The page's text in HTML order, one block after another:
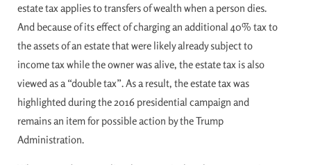
estate tax applies to transfers of wealth when a person dies.
And because of its effect of charging an additional 40% tax to
the assets of an estate that were likely already subject to
income tax while the owner was alive, the estate tax is also
viewed as a “double tax”. As a result, the estate tax was
highlighted during the 2016 presidential campaign and
remains an item for possible action by the Trump
Administration.